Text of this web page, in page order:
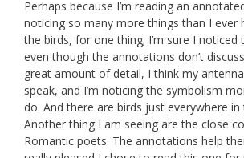
Perhaps because I’m reading an
noticing so many more things than I ever
the birds, for one thing; I’m sure I
even though the annotations don’t
great amount of detail, I think my
speak, and I’m noticing the symbolism
do. And there are birds just everywhere in
Another thing I am seeing are the close
Romantic poets. The annotations help